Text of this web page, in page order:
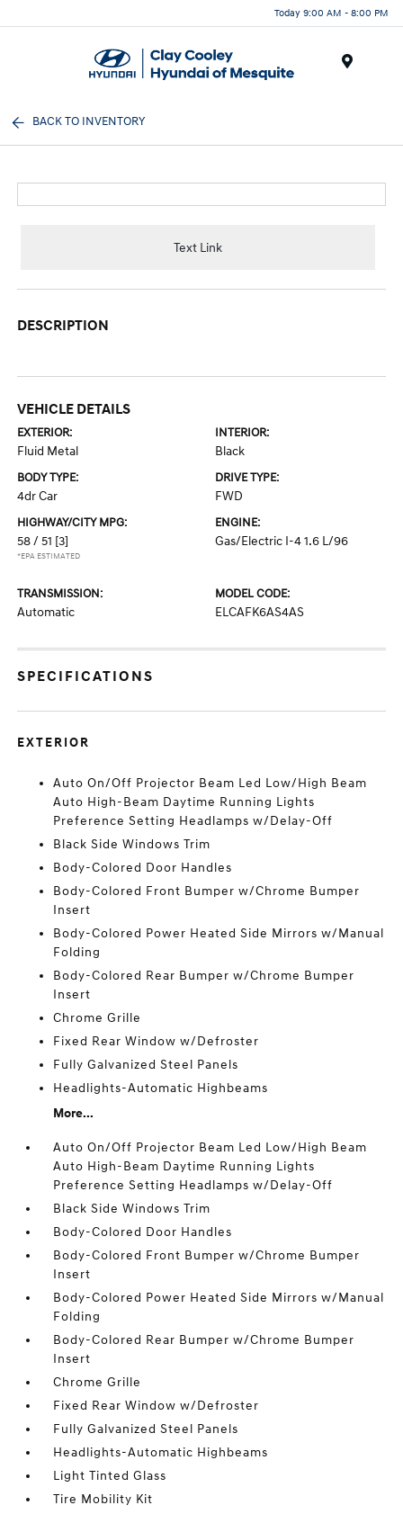
Today 9:00 AM - 8:00 PM
BACK TO INVENTORY
Text Link
DESCRIPTION
VEHICLE DETAILS
EXTERIOR:
Fluid Metal
INTERIOR:
Black
BODY TYPE:
4dr Car
DRIVE TYPE:
FWD
HIGHWAY/CITY MPG:
58 / 51 [3]
*EPA ESTIMATED
ENGINE:
Gas/Electric I-4 1.6 L/96
TRANSMISSION:
Automatic
MODEL CODE:
ELCAFK6AS4AS
SPECIFICATIONS
EXTERIOR
Auto On/Off Projector Beam Led Low/High Beam
Auto High-Beam Daytime Running Lights
Preference Setting Headlamps w/Delay-Off
Black Side Windows Trim
Body-Colored Door Handles
Body-Colored Front Bumper w/Chrome Bumper
Insert
Body-Colored Power Heated Side Mirrors w/Manual
Folding
Body-Colored Rear Bumper w/Chrome Bumper
Insert
Chrome Grille
Fixed Rear Window w/Defroster
Fully Galvanized Steel Panels
Headlights-Automatic Highbeams
More...
Auto On/Off Projector Beam Led Low/High Beam
Auto High-Beam Daytime Running Lights
Preference Setting Headlamps w/Delay-Off
Black Side Windows Trim
Body-Colored Door Handles
Body-Colored Front Bumper w/Chrome Bumper
Insert
Body-Colored Power Heated Side Mirrors w/Manual
Folding
Body-Colored Rear Bumper w/Chrome Bumper
Insert
Chrome Grille
Fixed Rear Window w/Defroster
Fully Galvanized Steel Panels
Headlights-Automatic Highbeams
Light Tinted Glass
Tire Mobility Kit